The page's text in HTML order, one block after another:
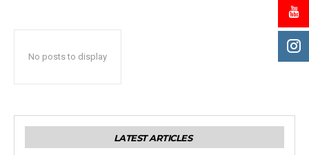
No posts to display
LATEST ARTICLES